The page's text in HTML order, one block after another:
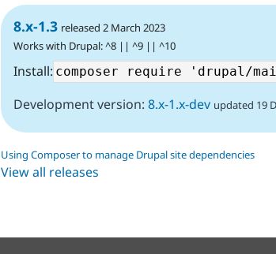
8.x-1.3 released 2 March 2023
Works with Drupal: ^8 || ^9 || ^10
Install:
Development version: 8.x-1.x-dev updated 19
Using Composer to manage Drupal site dependencies
View all releases